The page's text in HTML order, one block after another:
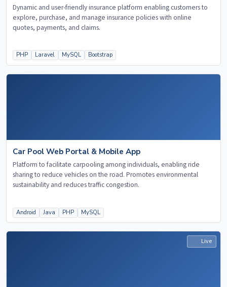
Dynamic and user-friendly insurance platform enabling customers to
explore, purchase, and manage insurance policies with online
quotes, payments, and claims.
PHP Laravel MySQL Bootstrap
Car Pool Web Portal & Mobile App
Platform to facilitate carpooling among individuals, enabling ride
sharing to reduce vehicles on the road. Promotes environmental
sustainability and reduces traffic congestion.
Android Java PHP MySQL
Live